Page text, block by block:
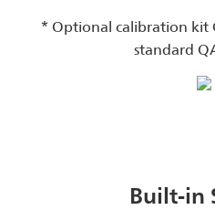
* Optional calibration kit
standard
Built-in